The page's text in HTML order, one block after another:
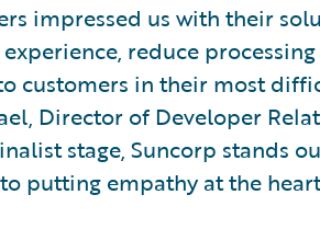
impressed us with their
reduce
customers in their most
Director of Developer
stage, Suncorp stands
putting empathy at the